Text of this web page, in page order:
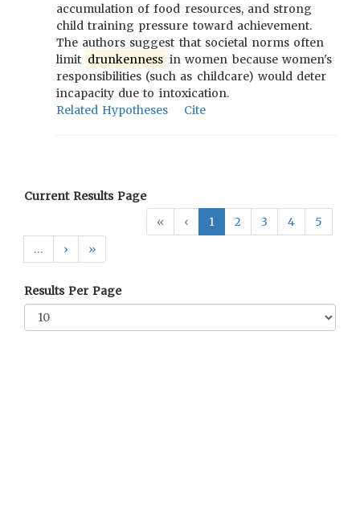
accumulation of food resources, and strong
child training pressure toward achievement.
The authors suggest that societal norms often
limit drunkenness in women because women's
responsibilities (such as childcare) would deter
incapacity due to intoxication.
Related Hypotheses
Cite
Current Results Page
«
‹ 1 2 3 4
5
…
› »
Results Per Page